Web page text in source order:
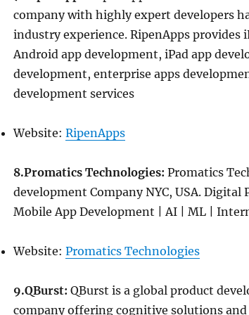
company with highly expert developers
industry experience. RipenApps
Android app development, iPad app
development, enterprise apps
development services
Website: RipenApps
8.Promatics Technologies: Promatics
development Company NYC, USA.
Mobile App Development | AI | ML |
Website: Promatics Technologies
9.QBurst: QBurst is a global product
company offering cognitive solutions